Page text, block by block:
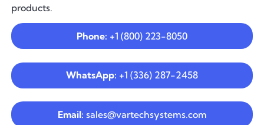
products.
Phone: +1 (800) 223-8050
WhatsApp: +1 (336) 287-2458
Email: sales@vartechsystems.com